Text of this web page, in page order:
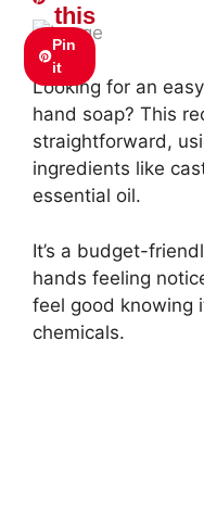
Pin
it
this
Looking for an
hand soap? This
straightforward,
ingredients like
essential oil.
It’s a budget-
hands feeling
feel good knowing
chemicals.